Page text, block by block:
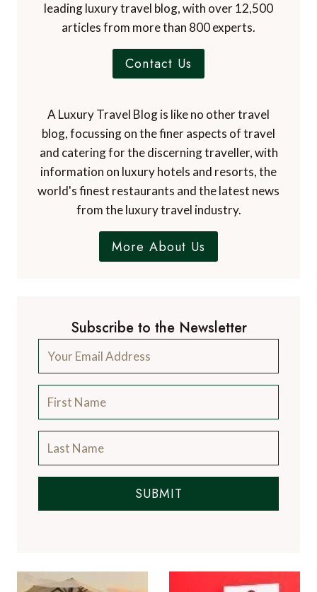
leading luxury travel blog, with over 12,500
articles from more than 800 experts.
Contact Us
A Luxury Travel Blog is like no other travel
blog, focussing on the finer aspects of travel
and catering for the discerning traveller, with
information on luxury hotels and resorts, the
world's finest restaurants and the latest news
from the luxury travel industry.
More About Us
Subscribe to the Newsletter
SUBMIT